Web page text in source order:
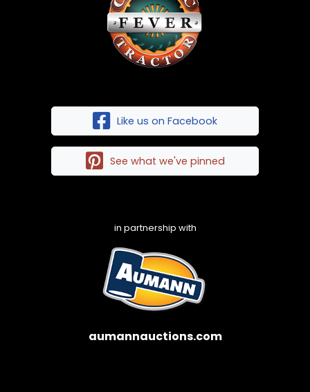
Like us on Facebook
See what we've pinned
in partnership with
aumannauctions.com